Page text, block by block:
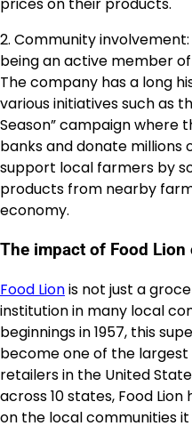
2. Community involvement:
being an active member
The company has a long
various initiatives such as
Season” campaign where
banks and donate millions
support local farmers by
products from nearby
economy.
The impact of Food
Food Lionis not just a
institution in many local
beginnings in 1957, this
become one of the
retailers in the United
across 10 states, Food
on the local communities it